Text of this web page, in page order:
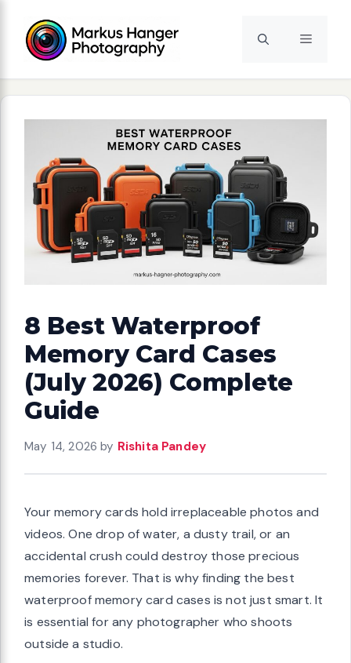
content
Menu
8 Best Waterproof
Memory Card Cases
(July 2026) Complete
Guide
May 14, 2026 by Rishita Pandey
Your memory cards hold irreplaceable photos and
videos. One drop of water, a dusty trail, or an
accidental crush could destroy those precious
memories forever. That is why finding the best
waterproof memory card cases is not just smart. It
is essential for any photographer who shoots
outside a studio.